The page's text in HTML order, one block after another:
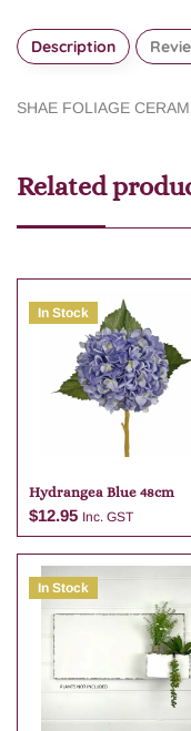
Description
SHAE FOLIAGE
Related
In Stock
Hydrangea Blue 48cm
$12.95 Inc. GST
Add to cart
In Stock